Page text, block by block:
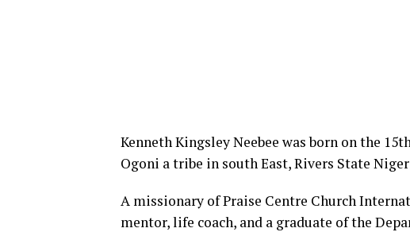
Kenneth Kingsley Neebee was born on the
Ogoni a tribe in south East, Rivers State
A missionary of Praise Centre Church
mentor, life coach, and a graduate of the